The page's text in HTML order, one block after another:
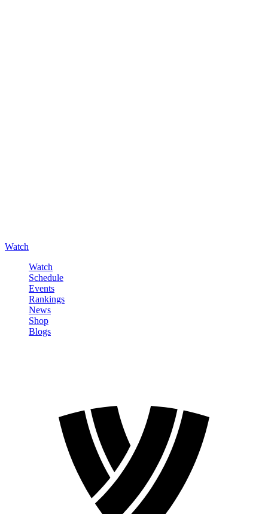
Watch
Watch
Schedule
Events
Rankings
News
Shop
Blogs